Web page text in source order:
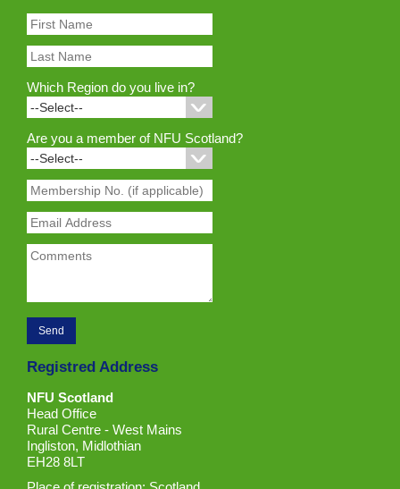
Which Region do you live in?
Are you a member of NFU Scotland?
Registred Address
NFU Scotland
Head Office
Rural Centre - West Mains
Ingliston, Midlothian
EH28 8LT